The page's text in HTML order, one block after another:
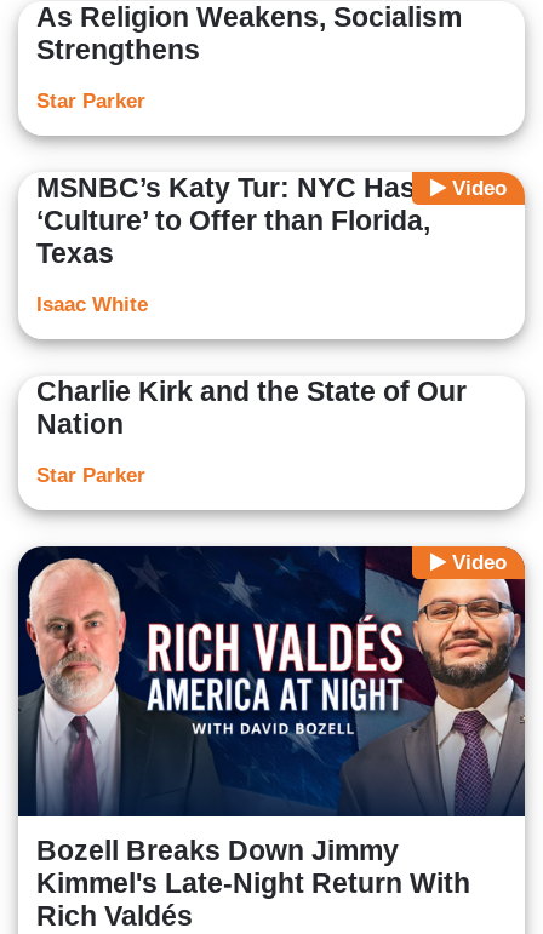
As Religion Weakens, Socialism
Strengthens
Star Parker
Video
MSNBC’s Katy Tur: NYC Has More
‘Culture’ to Offer than Florida,
Texas
Isaac White
Charlie Kirk and the State of Our
Nation
Star Parker
Video
Bozell Breaks Down Jimmy
Kimmel's Late-Night Return With
Rich Valdés